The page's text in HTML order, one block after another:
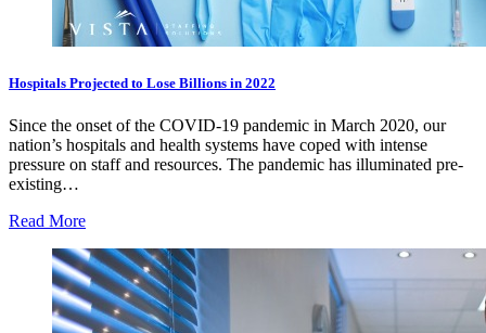
Hospitals Projected to Lose Billions in 2022
Since the onset of the COVID-19 pandemic in March 2020, our
nation’s hospitals and health systems have coped with intense
pressure on staff and resources. The pandemic has illuminated pre-
existing…
Read More